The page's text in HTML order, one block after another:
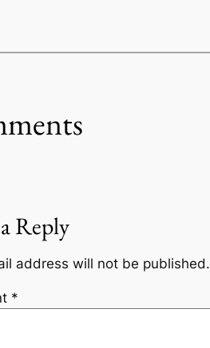
Reply
address will not be published.
*